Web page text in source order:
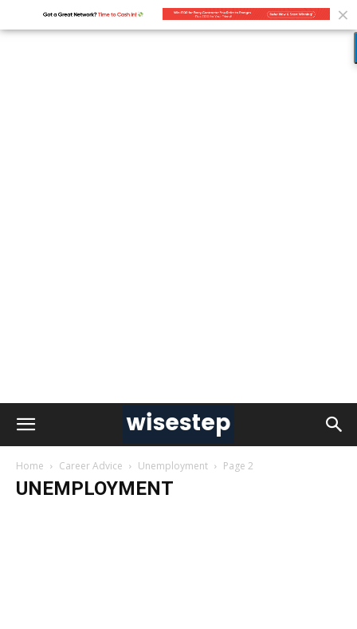
Home Career Advice Unemployment Page 2
UNEMPLOYMENT